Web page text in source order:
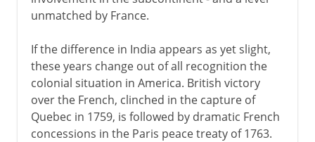
unmatched by France.
If the difference in India appears as yet slight,
these years change out of all recognition the
colonial situation in America. British victory
over the French, clinched in the capture of
Quebec in 1759, is followed by dramatic French
concessions in the Paris peace treaty of 1763.